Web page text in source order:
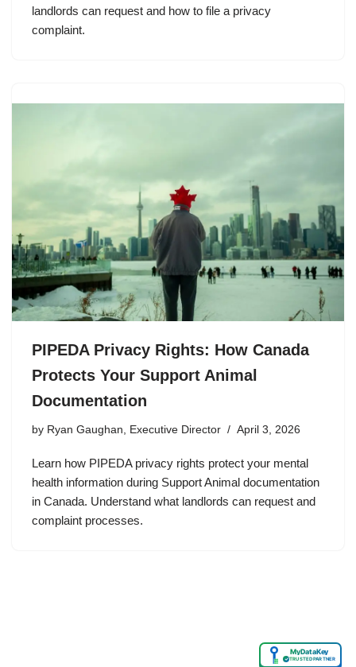
landlords can request and how to file a privacy
complaint.
PIPEDA Privacy Rights: How Canada
Protects Your Support Animal
Documentation
by Ryan Gaughan, Executive Director April 3, 2026
Learn how PIPEDA privacy rights protect your mental
health information during Support Animal documentation
in Canada. Understand what landlords can request and
complaint processes.
MyDataKey
✓ TRUSTED PARTNER